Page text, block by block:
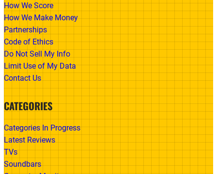
How We Score
How We Make Money
Partnerships
Code of Ethics
Do Not Sell My Info
Limit Use of My Data
Contact Us
CATEGORIES
Categories In Progress
Latest Reviews
TVs
Soundbars